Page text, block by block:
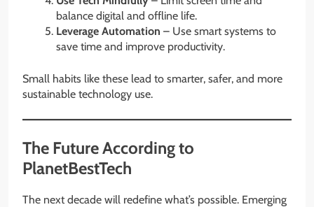
balance digital and offline life.
Leverage Automation – Use smart systems to
save time and improve productivity.
Small habits like these lead to smarter, safer, and more
sustainable technology use.
The Future According to
PlanetBestTech
The next decade will redefine what’s possible. Emerging